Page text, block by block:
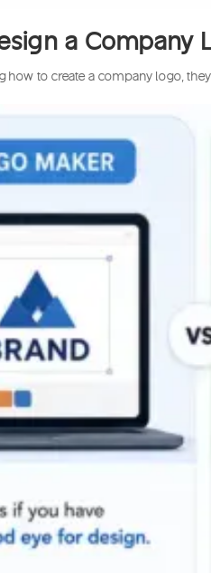
a Company
how to create a company logo,